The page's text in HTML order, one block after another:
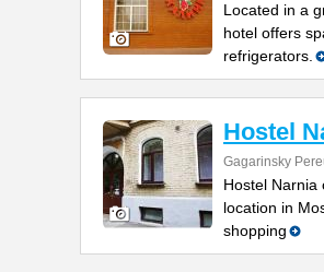
Located in a
hotel offers
refrigerators.
Hostel
Gagarinsky
Hostel Narnia
location in
shopping